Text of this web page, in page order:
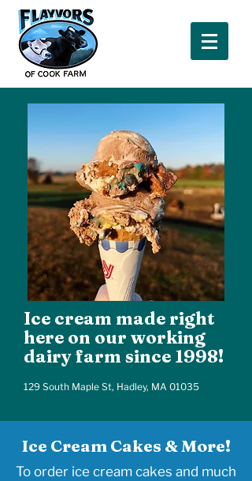
Ice cream made right
here on our working
dairy farm since 1998!
129 South Maple St, Hadley, MA 01035
Ice Cream Cakes & More!
To order ice cream cakes and much